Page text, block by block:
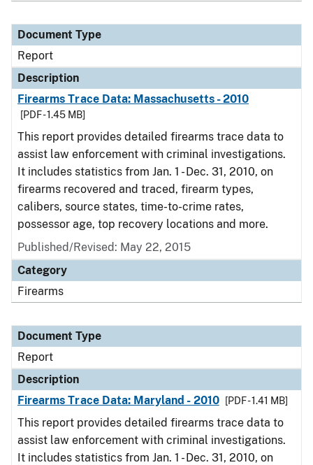
Document Type
Report
Description
Firearms Trace Data: Massachusetts - 2010
[PDF - 1.45 MB]
This report provides detailed firearms trace data to
assist law enforcement with criminal investigations.
It includes statistics from Jan. 1 - Dec. 31, 2010, on
firearms recovered and traced, firearm types,
calibers, source states, time-to-crime rates,
possessor age, top recovery locations and more.
Published/Revised: May 22, 2015
Category
Firearms
Document Type
Report
Description
Firearms Trace Data: Maryland - 2010
[PDF - 1.41 MB]
This report provides detailed firearms trace data to
assist law enforcement with criminal investigations.
It includes statistics from Jan. 1 - Dec. 31, 2010, on